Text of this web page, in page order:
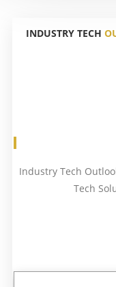
INDUSTRY TECH
Industry Tech
Tech